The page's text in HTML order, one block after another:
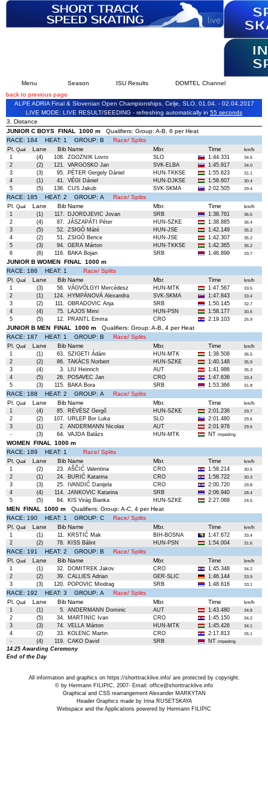
Menu Season ISU Results
DOMTEL Channel
back to previous page
ALPE ADRIA Final & Slovenian Open Championships, Celje, SLO, 01.04. - 02.04.2017
LIVE MODE: LIVE RESULT/SEEDING - refreshing automatically in 54 seconds
3. Distance
JUNIOR C BOYS FINAL 1000 mQualifiers: Group: A-B, 6 per Heat
RACE: 184 HEAT: 1 GROUP: B Race/ Splits
Pl.
Qual Lane BibName Mbr. Time km/h
1 (4) 108. ZGOZNIK Lovro SLO 1:44.331 34.5
2 (2) 121. VARGOSKO Jan SVK-ELBA 1:45.917 34.0
3 (3) 95. PÉTER Gergely Dániel HUN-TKKSE 1:55.623 31.1
4 (1) 41. VÉGI Dániel HUN-DJKSE 1:58.607 30.4
5 (5) 136. CUS Jakub SVK-SKMA 2:02.505 29.4
RACE: 185 HEAT: 2 GROUP: A Race/ Splits
Pl.
Qual Lane BibName Mbr. Time km/h
1 (1) 117. DJORDJEVIC Jovan SRB 1:38.761 36.5
2 (4) 87. JÁSZAPÁTI Péter HUN-SZKE 1:38.885 36.4
3 (5) 52. ZSIGÓ Máté HUN-JSE 1:42.149 35.2
4 (2) 51. ZSIGÓ Bence HUN-JSE 1:42.307 35.2
5 (3) 94. GERA Márton HUN-TKKSE 1:42.365 35.2
6 (6) 116. BAKA Bojan SRB 1:46.899 33.7
JUNIOR B WOMEN FINAL 1000 m
RACE: 186 HEAT: 1 Race/ Splits
Pl.
Qual Lane BibName Mbr. Time km/h
1 (3) 56. VÁGVÖLGYI Mercédesz HUN-MTK 1:47.567 33.5
2 (1) 124. HYMPÁNOVÁ Alexandra SVK-SKMA 1:47.843 33.4
3 (2) 111. OBRADOVIC Anja SRB 1:50.145 32.7
4 (4) 75. LAJOS Mimi HUN-PSN 1:58.177 30.5
5 (5) 12. PRANTL Emma CRO 2:19.103 25.9
JUNIOR B MEN FINAL 1000 mQualifiers: Group: A-B, 4 per Heat
RACE: 187 HEAT: 1 GROUP: B Race/ Splits
Pl.
Qual Lane BibName Mbr. Time km/h
1 (1) 63. SZIGETI Ádám HUN-MTK 1:38.508 36.5
2 (2) 86. TAKÁCS Norbert HUN-SZKE 1:40.148 35.9
3 (4) 3. LIU Heinrich AUT 1:41.986 35.3
4 (5) 26. POSAVEC Jan CRO 1:47.636 33.4
5 (3) 115. BAKA Bora SRB 1:53.366 31.8
RACE: 188 HEAT: 2 GROUP: A Race/ Splits
Pl.
Qual Lane BibName Mbr. Time km/h
1 (4) 85. RÉVÉSZ Gergő HUN-SZKE 2:01.236 29.7
2 (2) 107. URLEP Bor Luka SLO 2:01.480 29.6
3 (1) 2. ANDERMANN Nicolas AUT 2:01.976 29.5
- (3) 64. VAJDA Balázs HUN-MTK NT impeding
WOMEN FINAL 1000 m
RACE: 189 HEAT: 1 Race/ Splits
Pl.
Qual Lane BibName Mbr. Time km/h
1 (2) 23. AŠČIĆ Valentina CRO 1:58.214 30.5
2 (1) 24. BURIĆ Katarina CRO 1:58.722 30.3
3 (3) 25. IVANDIĆ Danijela CRO 2:00.720 29.8
4 (4) 114. JANKOVIC Katarina SRB 2:06.940 28.4
5 (5) 84. KIS Virág Bianka HUN-SZKE 2:27.068 24.5
MEN FINAL 1000 mQualifiers: Group: A-C, 4 per Heat
RACE: 190 HEAT: 1 GROUP: C Race/ Splits
Pl.
Qual Lane BibName Mbr. Time km/h
1 (1) 11. KRSTIĆ Mak BIH-BOSNA 1:47.672 33.4
2 (2) 78. KISS Bálint HUN-PSN 1:54.004 31.6
RACE: 191 HEAT: 2 GROUP: B Race/ Splits
Pl.
Qual Lane BibName Mbr. Time km/h
1 (1) 32. DOMITREK Jakov CRO 1:45.348 34.2
2 (2) 39. CALLIES Adrian GER-SLIC 1:46.144 33.9
3 (3) 120. POPOVIC Miodrag SRB 1:48.616 33.1
RACE: 192 HEAT: 3 GROUP: A Race/ Splits
Pl.
Qual Lane BibName Mbr. Time km/h
1 (1) 5. ANDERMANN Dominic AUT 1:43.480 34.8
2 (5) 34. MARTINIC Ivan CRO 1:45.150 34.2
3 (3) 74. VELLA Márton HUN-MTK 1:45.426 34.1
4 (2) 33. KOLENC Martin CRO 2:17.813 26.1
- (4) 119. CAKO David SRB NT impeding
14:25 Awarding Ceremony
End of the Day
All information and graphics on https://shorttracklive.info/are protected by copyright.
© by Hermann FILIPIC, 2007- Email: office@shorttracklive.info
Graphical and CSS rearrangement Alexander MARKYTAN
Header Graphics made by Irina RUSETSKAYA
Webspace and the Applications powered by Hermann FILIPIC